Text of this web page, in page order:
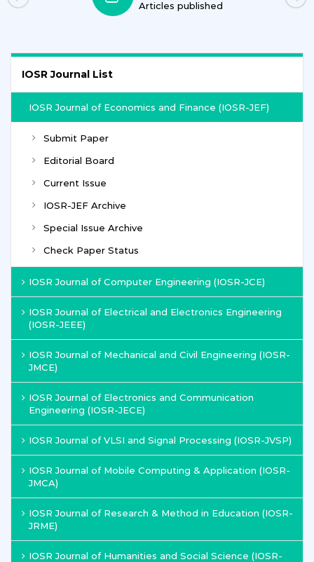
Articles published
IOSR Journal List
IOSR Journal of Economics and Finance (IOSR-JEF)
Submit Paper
Editorial Board
Current Issue
IOSR-JEF Archive
Special Issue Archive
Check Paper Status
IOSR Journal of Computer Engineering (IOSR-JCE)
IOSR Journal of Electrical and Electronics Engineering
(IOSR-JEEE)
IOSR Journal of Mechanical and Civil Engineering (IOSR-
JMCE)
IOSR Journal of Electronics and Communication
Engineering (IOSR-JECE)
IOSR Journal of VLSI and Signal Processing (IOSR-JVSP)
IOSR Journal of Mobile Computing & Application (IOSR-
JMCA)
IOSR Journal of Research & Method in Education (IOSR-
JRME)
IOSR Journal of Humanities and Social Science (IOSR-